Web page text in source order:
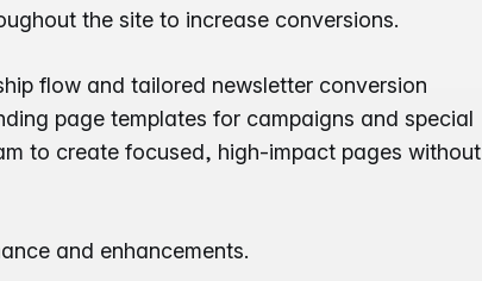
the site to increase conversions.
flow and tailored newsletter conversion
page templates for campaigns and special
to create focused, high-impact pages without
and enhancements.